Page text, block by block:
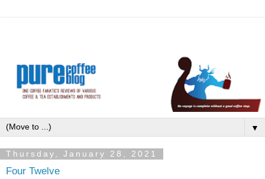
▼
Thursday, January 28, 2021
Four Twelve